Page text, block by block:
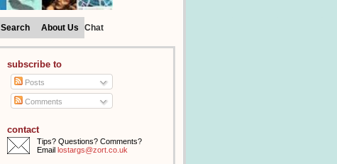
Search About Us Chat
subscribe to
Posts
Comments
contact
Tips? Questions? Comments?
Email lostargs@zort.co.uk